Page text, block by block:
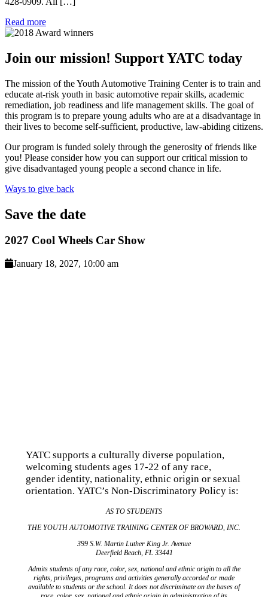
Read more
Join our mission! Support YATC today
The mission of the Youth Automotive Training Center is to train and
educate at-risk youth in basic automotive repair skills, academic
remediation, job readiness and life management skills. The goal of
this program is to prepare young adults who are at a disadvantage in
their lives to become self-sufficient, productive, law-abiding citizens.
Our program is funded solely through the generosity of friends like
you! Please consider how you can support our critical mission to
give disadvantaged young people a second chance in life.
Ways to give back
Save the date
2027 Cool Wheels Car Show
January 18, 2027, 10:00 am
YATC supports a culturally diverse population,
welcoming students ages 17-22 of any race,
gender identity, nationality, ethnic origin or sexual
orientation. YATC’s Non-Discriminatory Policy is:
AS TO STUDENTS
THE YOUTH AUTOMOTIVE TRAINING CENTER OF BROWARD, INC.
399 S.W. Martin Luther King Jr. Avenue
Deerfield Beach, FL 33441
Admits students of any race, color, sex, national and ethnic origin to all the
rights, privileges, programs and activities generally accorded or made
available to students or the school. It does not discriminate on the bases of